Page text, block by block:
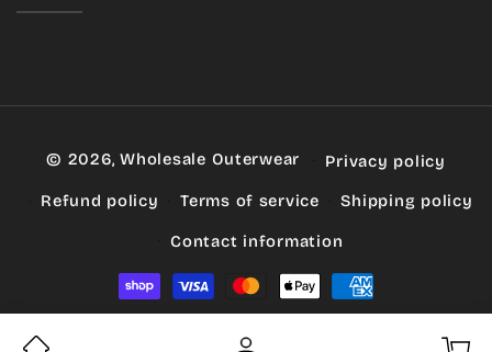
© 2026,Wholesale Outerwear Privacy policy
Refund policy Terms of service Shipping policy
Contact information
Payment
methods
My